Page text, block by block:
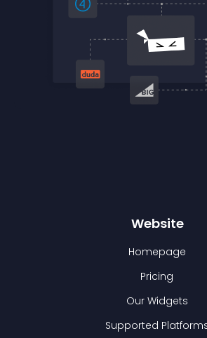
Website
Homepage
Pricing
Our Widgets
Supported